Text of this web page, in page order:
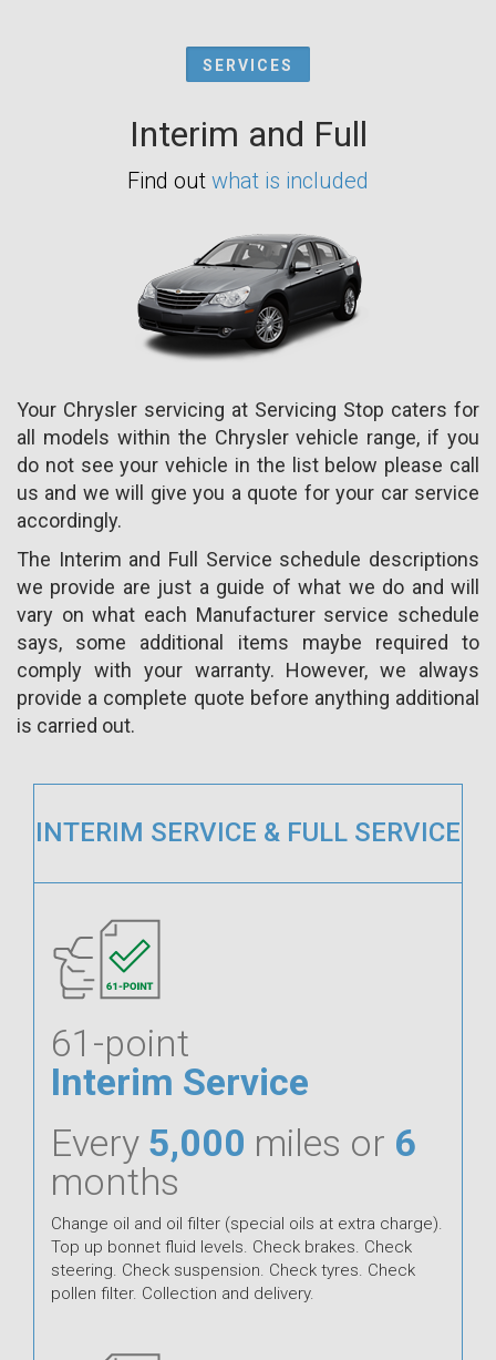
SERVICES
Interim and Full
Find out what is included
Your Chrysler servicing at Servicing Stop caters for
all models within the Chrysler vehicle range, if you
do not see your vehicle in the list below please call
us and we will give you a quote for your car service
accordingly.
The Interim and Full Service schedule descriptions
we provide are just a guide of what we do and will
vary on what each Manufacturer service schedule
says, some additional items maybe required to
comply with your warranty. However, we always
provide a complete quote before anything additional
is carried out.
INTERIM SERVICE & FULL SERVICE
61-point
Interim Service
Every 5,000 miles or 6
months
Change oil and oil filter (special oils at extra charge).
Top up bonnet fluid levels. Check brakes. Check
steering. Check suspension. Check tyres. Check
pollen filter. Collection and delivery.